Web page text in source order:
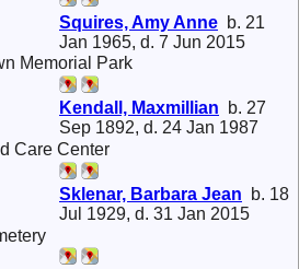
Squires, Amy Anne b. 21
Jan 1965, d. 7 Jun 2015
Memorial Park
Kendall, Maxmillian b. 27
Sep 1892, d. 24 Jan 1987
Care Center
Sklenar, Barbara Jean b. 18
Jul 1929, d. 31 Jan 2015